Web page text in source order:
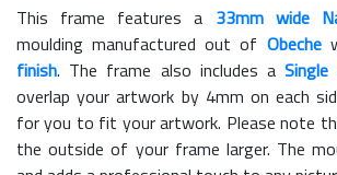
This frame features a 33mm wide
moulding manufactured out of Obeche
finish. The frame also includes a
overlap your artwork by 4mm on each
for you to fit your artwork. Please note
the outside of your frame larger. The